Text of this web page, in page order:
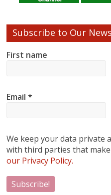
Subscribe to Our
First name
Email*
We keep your data private
with third parties that
our Privacy Policy.